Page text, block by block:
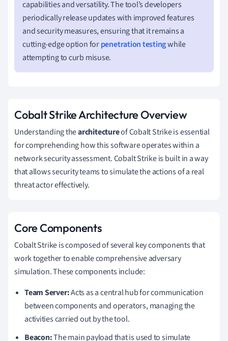
capabilities and versatility. The tool’s developers
periodically release updates with improved features
and security measures, ensuring that it remains a
cutting-edge option forpenetration testingwhile
attempting to curb misuse.
Cobalt Strike Architecture Overview
Understanding thearchitectureof Cobalt Strike is essential
for comprehending how this software operates within a
network security assessment. Cobalt Strike is built in a way
that allows security teams to simulate the actions of a real
threat actor effectively.
Core Components
Cobalt Strike is composed of several key components that
work together to enable comprehensive adversary
simulation. These components include:
Team Server:Acts as a central hub for communication
between components and operators, managing the
activities carried out by the tool.
Beacon:The main payload that is used to simulate